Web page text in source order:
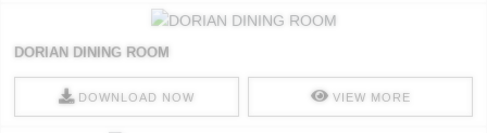
DORIAN DINING ROOM
DOWNLOAD NOW VIEW MORE